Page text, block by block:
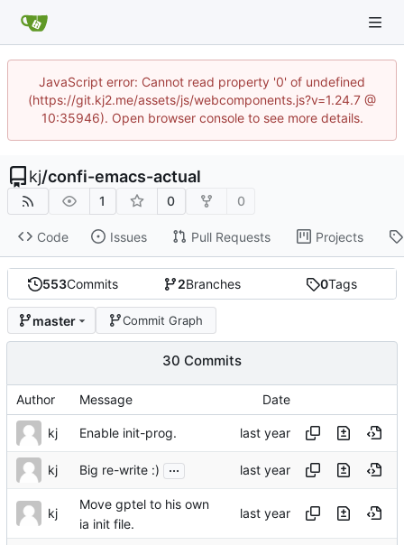
JavaScript error: Cannot read property '0' of undefined
(https://git.kj2.me/assets/js/webcomponents.js?v=1.24.7 @
10:35946). Open browser console to see more details.
kj/confi-emacs-actual
1 0 0
Code Issues Pull Requests Projects
553Commits 2Branches 0Tags
master Commit Graph
30 Commits
Author Message Date
kj Enable init-prog.
kj Big re-write :) ...
kj
Move gptel to his own
ia init file.